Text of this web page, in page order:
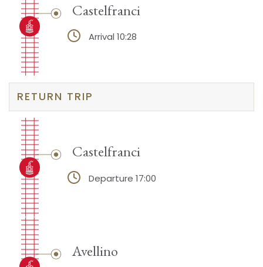
Castelfranci
Arrival 10:28
RETURN TRIP
Castelfranci
Departure 17:00
Avellino